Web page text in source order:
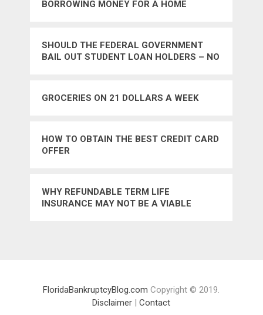
BORROWING MONEY FOR A HOME
SHOULD THE FEDERAL GOVERNMENT
BAIL OUT STUDENT LOAN HOLDERS – NO
GROCERIES ON 21 DOLLARS A WEEK
HOW TO OBTAIN THE BEST CREDIT CARD
OFFER
WHY REFUNDABLE TERM LIFE
INSURANCE MAY NOT BE A VIABLE
FloridaBankruptcyBlog.com Copyright © 2019.
Disclaimer |Contact